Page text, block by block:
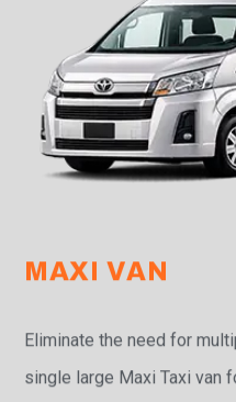
MAXI VAN
Eliminate the need for
single large Maxi Taxi van